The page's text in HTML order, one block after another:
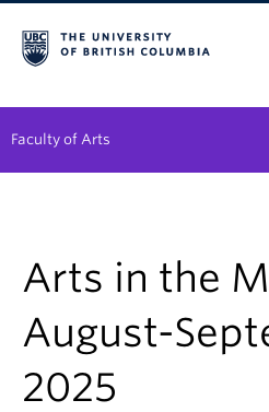
Faculty of Arts
Student Support
Alumni
Research
Arts in the
August-
2025